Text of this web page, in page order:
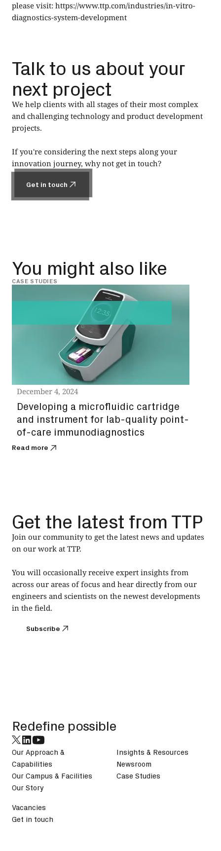
please visit: https://www.ttp.com/industries/in-vitro-
diagnostics-system-development
Talk to us about your
next project
We help clients with all stages of their most complex
and challenging technology and product development
projects.
If you're considering the next steps along your
innovation journey, why not get in touch?
Get in touch
You might also like
CASE STUDIES
December 4, 2024
Developing a microfluidic cartridge
and instrument for lab-quality point-
of-care immunodiagnostics
Read more
Get the latest from TTP
Join our community to get the latest news and updates
on our work at TTP.
You will occasionally receive expert insights from
across our areas of focus and hear directly from our
engineers and scientists on the newest developments
in the field.
Subscribe
Redefine possible
Our Approach &
Capabilities
Our Campus & Facilities
Our Story
Insights & Resources
Newsroom
Case Studies
Vacancies
Get in touch